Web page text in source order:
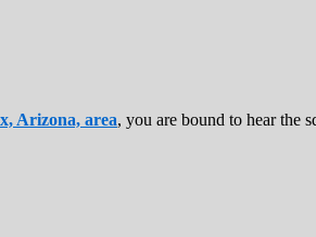
Arizona, area, you are bound to hear the